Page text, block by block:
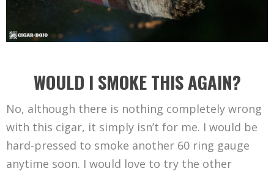
WOULD I SMOKE THIS AGAIN?
No, although there is nothing completely wrong
with this cigar, it simply isn’t for me. I would be
hard-pressed to smoke another 60 ring gauge
anytime soon. I would love to try the other